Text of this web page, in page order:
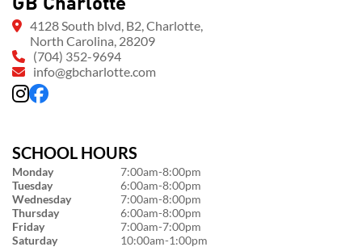
GB Charlotte
4128 South blvd, B2, Charlotte,
North Carolina, 28209
(704) 352-9694
info@gbcharlotte.com
SCHOOL HOURS
Monday
7:00am-8:00pm
Tuesday
6:00am-8:00pm
Wednesday
7:00am-8:00pm
Thursday
6:00am-8:00pm
Friday
7:00am-7:00pm
Saturday
10:00am-1:00pm